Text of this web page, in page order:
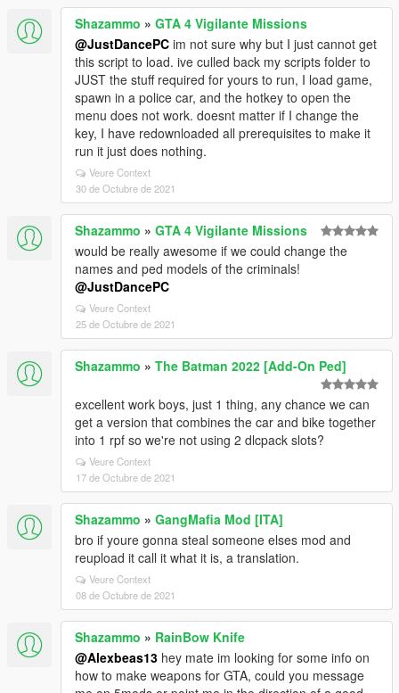
Shazammo » GTA 4 Vigilante Missions
@JustDancePC im not sure why but I just cannot get
this script to load. ive culled back my scripts folder to
JUST the stuff required for yours to run, I load game,
spawn in a police car, and the hotkey to open the
menu does not work. doesnt matter if I change the
key, I have redownloaded all prerequisites to make it
run it just does nothing.
Veure Context
30 de Octubre de 2021
Shazammo » GTA 4 Vigilante Missions
would be really awesome if we could change the
names and ped models of the criminals!
@JustDancePC
Veure Context
25 de Octubre de 2021
Shazammo » The Batman 2022 [Add-On Ped]
excellent work boys, just 1 thing, any chance we can
get a version that combines the car and bike together
into 1 rpf so we're not using 2 dlcpack slots?
Veure Context
17 de Octubre de 2021
Shazammo » GangMafia Mod [ITA]
bro if youre gonna steal someone elses mod and
reupload it call it what it is, a translation.
Veure Context
08 de Octubre de 2021
Shazammo » RainBow Knife
@Alexbeas13 hey mate im looking for some info on
how to make weapons for GTA, could you message